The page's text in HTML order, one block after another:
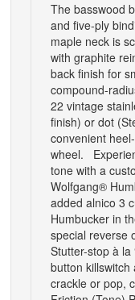
The basswood
and five-ply
maple neck is
with graphite
back finish for
compound-
22 vintage
finish) or dot
convenient
wheel.
tone with a
Wolfgang®
added alnico 3
Humbucker in
special reverse
Stutter-stop à la
button killswitch
crackle or pop,